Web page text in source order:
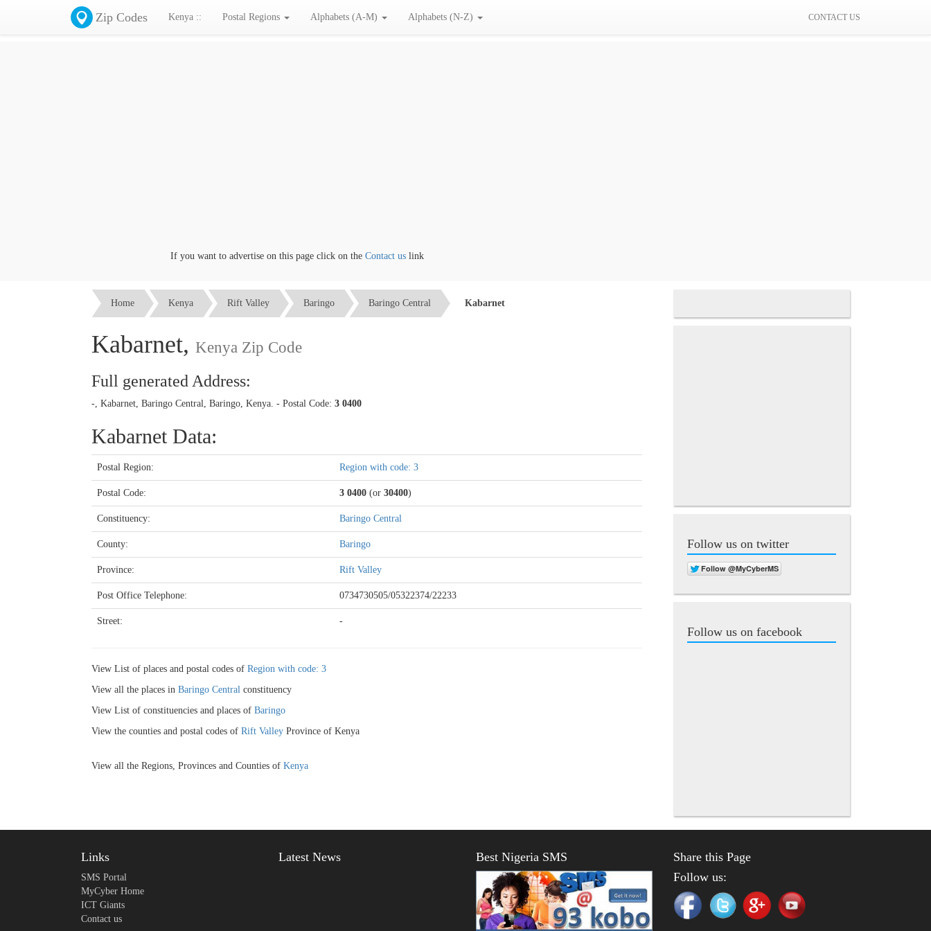
Zip Codes Kenya :: Postal Regions Alphabets (A-M) Alphabets (N-Z) CONTACT US
If you want to advertise on this page click on theContact uslink
Home Kenya Rift Valley Baringo Baringo Central Kabarnet
Kabarnet, Kenya Zip Code
Full generated Address:
-, Kabarnet, Baringo Central, Baringo, Kenya. - Postal Code: 3 0400
Kabarnet Data:
Postal Region: Region with code: 3
Postal Code: 3 0400 (or 30400)
Constituency: Baringo Central
County: Baringo
Province: Rift Valley
Post Office Telephone: 0734730505/05322374/22233
Street: -
View List of places and postal codes of Region with code: 3
View all the places in Baringo Central constituency
View List of constituencies and places of Baringo
View the counties and postal codes of Rift Valley Province of Kenya
View all the Regions, Provinces and Counties of Kenya
Follow us on twitter
Follow us on facebook
Links
SMS Portal
MyCyber Home
ICT Giants
Contact us
Latest News Best Nigeria SMS
Share this Page
Follow us: